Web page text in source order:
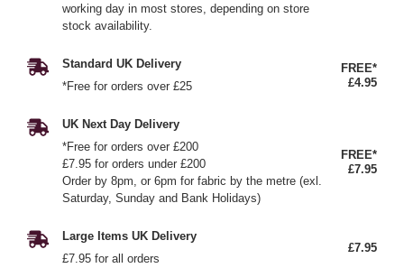
working day in most stores, depending on store
stock availability.
Standard UK Delivery
*Free for orders over £25
FREE*
£4.95
UK Next Day Delivery
*Free for orders over £200
£7.95 for orders under £200
Order by 8pm, or 6pm for fabric by the metre (exl.
Saturday, Sunday and Bank Holidays)
FREE*
£7.95
Large Items UK Delivery
£7.95 for all orders
£7.95